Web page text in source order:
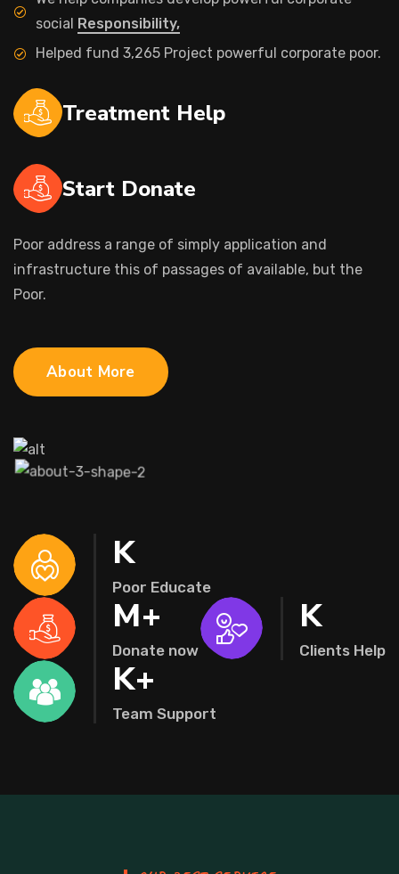
social Responsibility,
Helped fund 3,265 Project powerful corporate poor.
Treatment Help
Start Donate
Poor address a range of simply application and
infrastructure this of passages of available, but the
Poor.
About More
K
Poor Educate
M+
Donate now
K
Clients Help
K+
Team Support